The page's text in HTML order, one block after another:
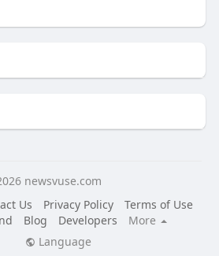
newsvuse.com
Us Privacy Policy
Terms of Use
Blog Developers
More
Language